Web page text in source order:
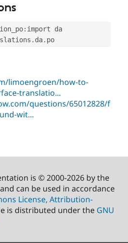
:
. da. po
limoengroen/how-to-
translatio...
questions/65012828/f
wit...
is © 2000-2026 by the
can be used in accordance
License, Attribution-
is distributed under the GNU